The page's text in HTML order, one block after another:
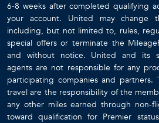
6-8 weeks after completed qualifying
your account. United may change
including, but not limited to, rules,
special offers or terminate the
and without notice. United and its
agents are not responsible for any
participating companies and partners.
travel are the responsibility of the
any other miles earned through non-
toward qualification for Premier